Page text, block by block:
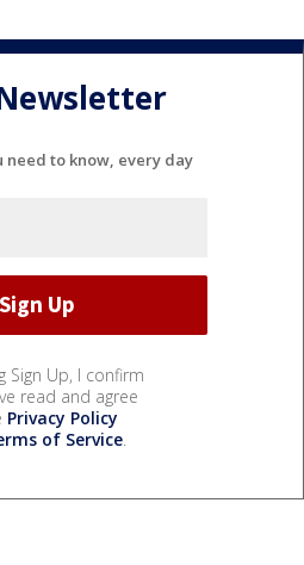
need to know, every day
Sign Up, I confirm
read and agree
Privacy Policy
of Service.